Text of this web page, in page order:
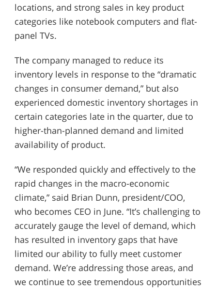
locations, and strong sales in key product
categories like notebook computers and flat-
panel TVs.
The company managed to reduce its
inventory levels in response to the “dramatic
changes in consumer demand,” but also
experienced domestic inventory shortages in
certain categories late in the quarter, due to
higher-than-planned demand and limited
availability of product.
“We responded quickly and effectively to the
rapid changes in the macro-economic
climate,” said Brian Dunn, president/COO,
who becomes CEO in June. “It’s challenging to
accurately gauge the level of demand, which
has resulted in inventory gaps that have
limited our ability to fully meet customer
demand. We’re addressing those areas, and
we continue to see tremendous opportunities